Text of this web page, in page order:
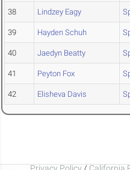
38 Lindzey Eagy
39 Hayden Schuh
40 Jaedyn Beatty
41 Peyton Fox
42 Elisheva Davis
Privacy Policy / California